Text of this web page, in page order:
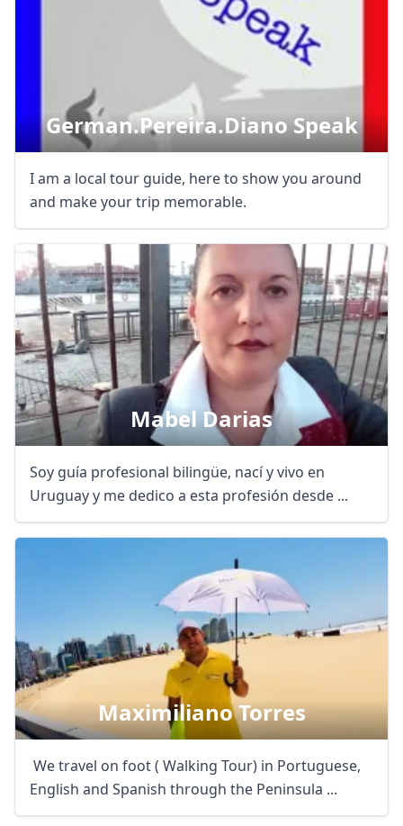
German.pereira.diano Speak
I am a local tour guide, here to show you around
and make your trip memorable.
Mabel Darias
Soy guía profesional bilingüe, nací y vivo en
Uruguay y me dedico a esta profesión desde ...
Maximiliano Torres
We travel on foot ( Walking Tour) in Portuguese,
English and Spanish through the Peninsula ...